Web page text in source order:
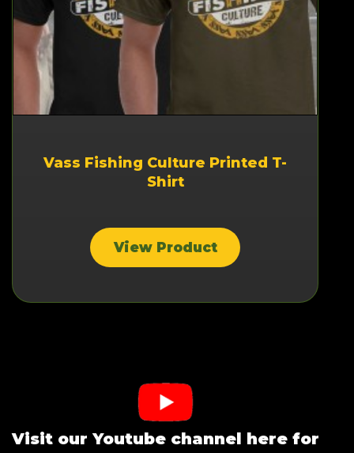
Visit our Youtube channel here for
Vass Fishing Culture Printed T-
Shirt
View Product